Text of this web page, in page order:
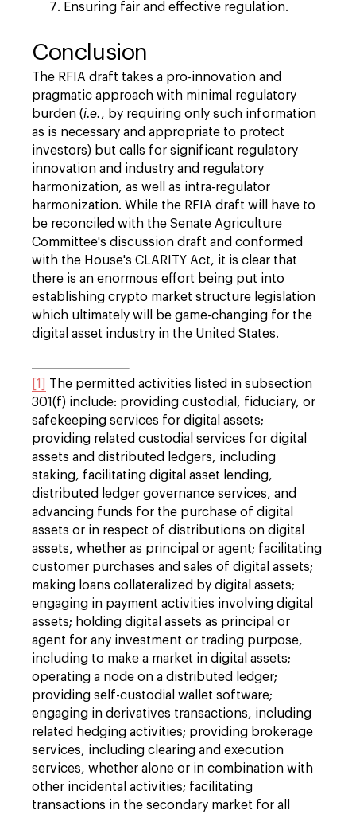
Ensuring fair and effective regulation.
Conclusion
The RFIA draft takes a pro-innovation and
pragmatic approach with minimal regulatory
burden (i.e., by requiring only such information
as is necessary and appropriate to protect
investors) but calls for significant regulatory
innovation and industry and regulatory
harmonization, as well as intra-regulator
harmonization. While the RFIA draft will have to
be reconciled with the Senate Agriculture
Committee's discussion draft and conformed
with the House's CLARITY Act, it is clear that
there is an enormous effort being put into
establishing crypto market structure legislation
which ultimately will be game-changing for the
digital asset industry in the United States.
[1]
The permitted activities listed in subsection
301(f) include: providing custodial, fiduciary, or
safekeeping services for digital assets;
providing related custodial services for digital
assets and distributed ledgers, including
staking, facilitating digital asset lending,
distributed ledger governance services, and
advancing funds for the purchase of digital
assets or in respect of distributions on digital
assets, whether as principal or agent; facilitating
customer purchases and sales of digital assets;
making loans collateralized by digital assets;
engaging in payment activities involving digital
assets; holding digital assets as principal or
agent for any investment or trading purpose,
including to make a market in digital assets;
operating a node on a distributed ledger;
providing self-custodial wallet software;
engaging in derivatives transactions, including
related hedging activities; providing brokerage
services, including clearing and execution
services, whether alone or in combination with
other incidental activities; facilitating
transactions in the secondary market for all